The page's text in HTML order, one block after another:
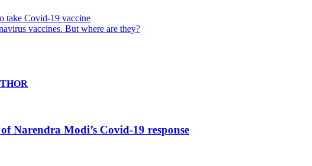
take Covid-19 vaccine
vaccines. But where are they?
Narendra Modi’s Covid-19 response